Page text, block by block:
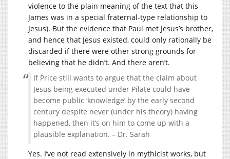
violence to the plain meaning of the text that this
James was in a special fraternal-type relationship to
Jesus). But the evidence that Paul met Jesus’s brother,
and hence that Jesus existed, could only rationally be
discarded if there were other strong grounds for
believing that he didn’t. And there aren’t.
If Price still wants to argue that the claim about
Jesus being executed under Pilate could have
become public ‘knowledge’ by the early second
century despite never (under his theory) having
happened, then it’s on him to come up with a
plausible explanation. – Dr. Sarah
Yes. I’ve not read extensively in mythicist works, but